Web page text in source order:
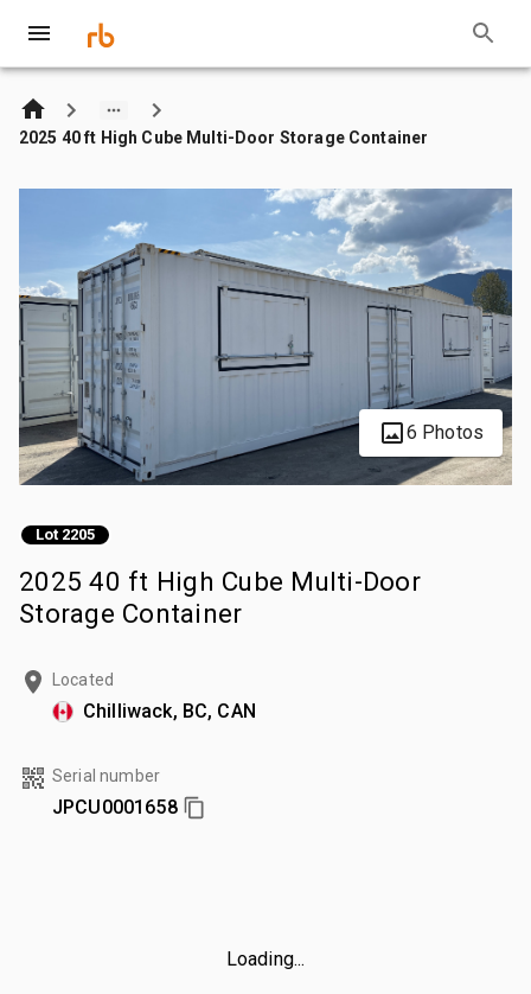
2025 40 ft High Cube Multi-Door Storage Container
6 Photos
Lot 2205
2025 40 ft High Cube Multi-Door
Storage Container
Located
Chilliwack, BC, CAN
Serial number
JPCU0001658
Loading...